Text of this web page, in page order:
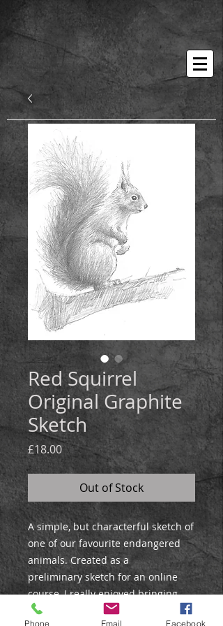
Red Squirrel
Original Graphite
Sketch
£18.00Price
Out of Stock
A simple, but characterful sketch of
one of our favourite endangered
animals. Created as a
preliminary sketch for an online
course, I really enjoyed bringing
out the character of this little
Phone Email Facebook